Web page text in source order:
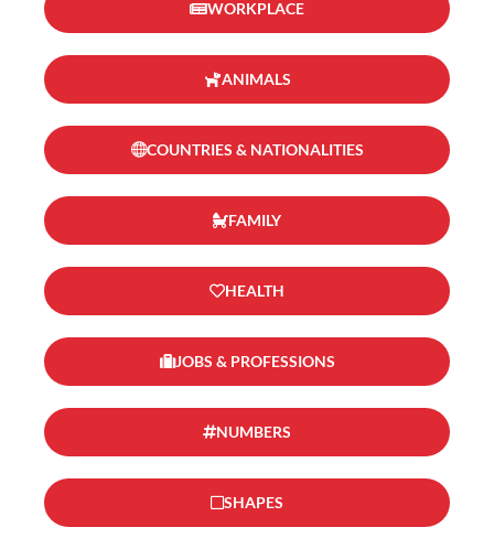
WORKPLACE
ANIMALS
COUNTRIES & NATIONALITIES
FAMILY
HEALTH
JOBS & PROFESSIONS
NUMBERS
SHAPES